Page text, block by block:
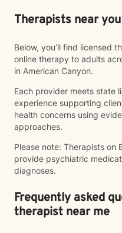
Therapists near
Below, you’ll find licensed
online therapy to adults
in American Canyon.
Each provider meets state
experience supporting
health concerns using
approaches.
Please note: Therapists on
provide psychiatric
diagnoses.
Frequently asked
therapist near me